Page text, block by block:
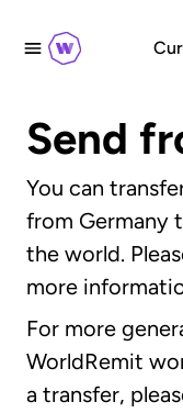
Send
You can
from Germany
the world.
more
For more
WorldRemit
a transfer,